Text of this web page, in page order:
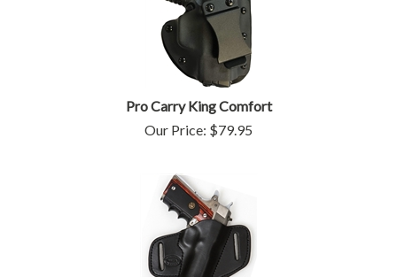
Pro Carry King Comfort
Our Price: $79.95